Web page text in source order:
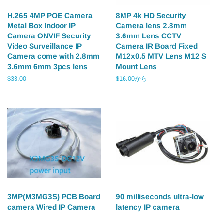
H.265 4MP POE Camera
Metal Box Indoor IP
Camera ONVIF Security
Video Surveillance IP
Camera come with 2.8mm
3.6mm 6mm 3pcs lens
通
$33.00
8MP 4k HD Security
Camera lens 2.8mm
3.6mm Lens CCTV
Camera IR Board Fixed
M12x0.5 MTV Lens M12 S
Mount Lens
$16.00から
3MP(M3MG3S) PCB Board
camera Wired IP Camera
90 milliseconds ultra-low
latency IP camera